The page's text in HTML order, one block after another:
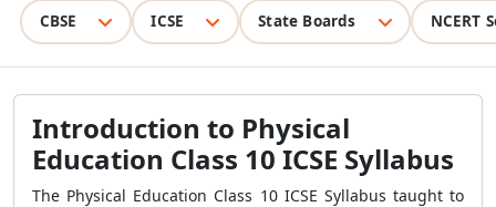
CBSE ICSE State Boards NCERT
Introduction to Physical
Education Class 10 ICSE Syllabus
The Physical Education Class 10 ICSE Syllabus taught to